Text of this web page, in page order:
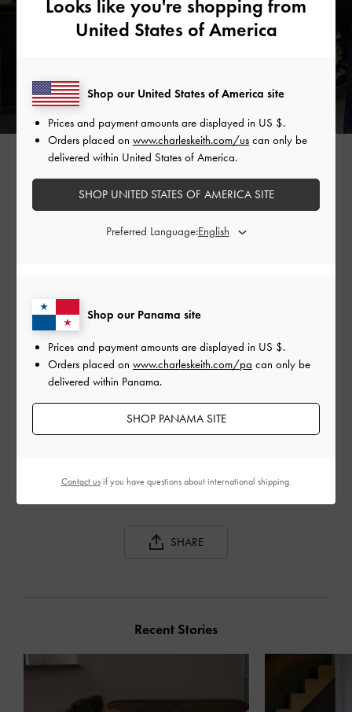
GABINE CURVED SHOULDER BAG >
Shop Similar Styles
SHARE
Recent Stories
Looks like you're shopping from
United States of America
Shop our Panama site
Prices and payment amounts are displayed in US $.
Orders placed on www.charleskeith.com/pa can only be
delivered within Panama.
SHOP PANAMA SITE
Shop our United States of America site
Prices and payment amounts are displayed in US $.
Orders placed on www.charleskeith.com/us can only be
delivered within United States of America.
SHOP UNITED STATES OF AMERICA SITE
Preferred Language:
Contact usif you have questions about international shipping.